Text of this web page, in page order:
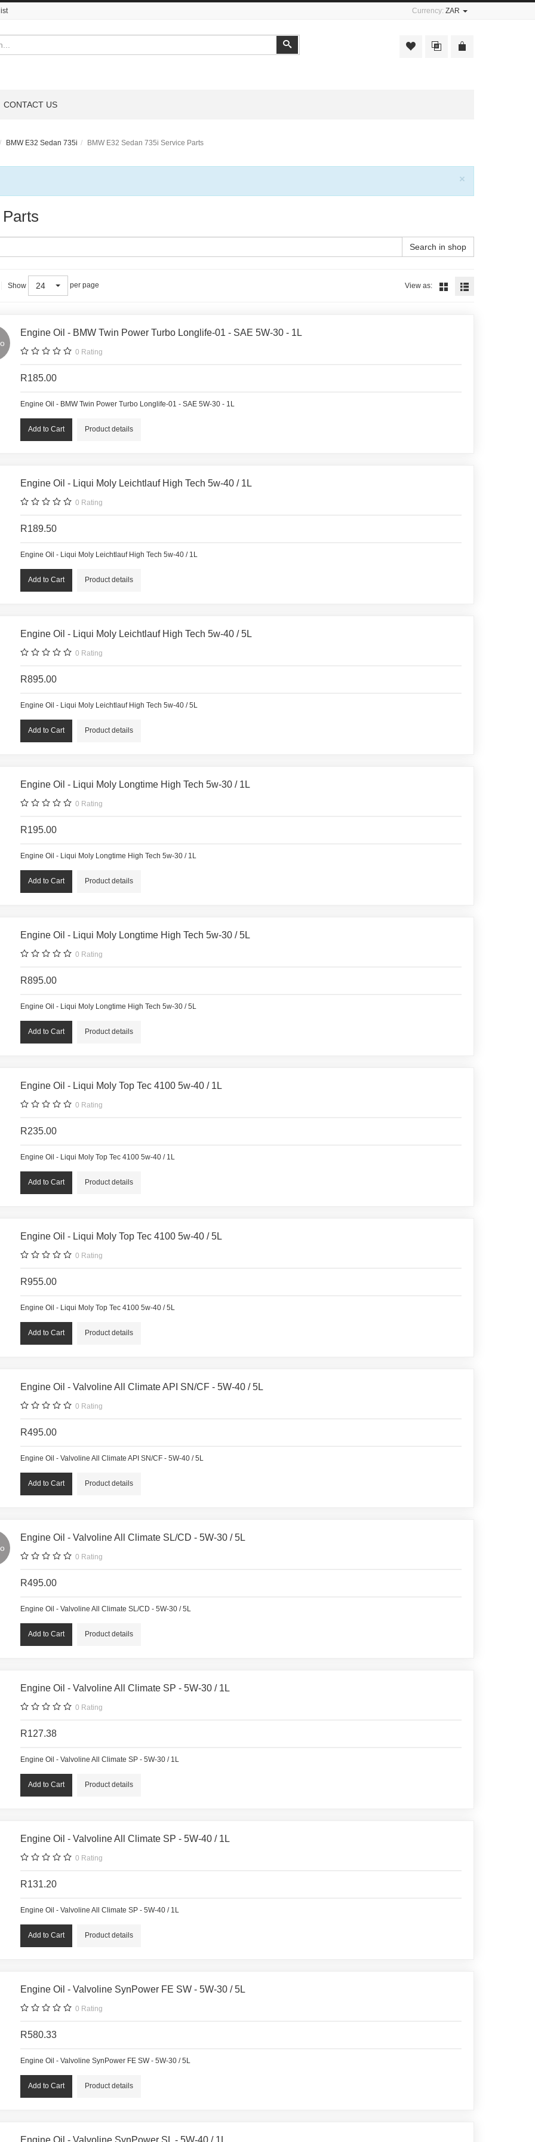
Currency: ZAR
Search
CONTACT US
BMW E32 Sedan 735i BMW E32 Sedan 735i Service Parts
×
Search in shop
Show 24 per page View as:
Engine Oil - BMW Twin Power Turbo Longlife-01 - SAE 5W-30 - 1L
0 Rating
R185.00
Engine Oil - BMW Twin Power Turbo Longlife-01 - SAE 5W-30 - 1L
Product details
Engine Oil - Liqui Moly Leichtlauf High Tech 5w-40 / 1L
0 Rating
R189.50
Engine Oil - Liqui Moly Leichtlauf High Tech 5w-40 / 1L
Product details
Engine Oil - Liqui Moly Leichtlauf High Tech 5w-40 / 5L
0 Rating
R895.00
Engine Oil - Liqui Moly Leichtlauf High Tech 5w-40 / 5L
Product details
Engine Oil - Liqui Moly Longtime High Tech 5w-30 / 1L
0 Rating
R195.00
Engine Oil - Liqui Moly Longtime High Tech 5w-30 / 1L
Product details
Engine Oil - Liqui Moly Longtime High Tech 5w-30 / 5L
0 Rating
R895.00
Engine Oil - Liqui Moly Longtime High Tech 5w-30 / 5L
Product details
Engine Oil - Liqui Moly Top Tec 4100 5w-40 / 1L
0 Rating
R235.00
Engine Oil - Liqui Moly Top Tec 4100 5w-40 / 1L
Product details
Engine Oil - Liqui Moly Top Tec 4100 5w-40 / 5L
0 Rating
R955.00
Engine Oil - Liqui Moly Top Tec 4100 5w-40 / 5L
Product details
Engine Oil - Valvoline All Climate API SN/CF - 5W-40 / 5L
0 Rating
R495.00
Engine Oil - Valvoline All Climate API SN/CF - 5W-40 / 5L
Product details
Engine Oil - Valvoline All Climate SL/CD - 5W-30 / 5L
0 Rating
R495.00
Engine Oil - Valvoline All Climate SL/CD - 5W-30 / 5L
Product details
Engine Oil - Valvoline All Climate SP - 5W-30 / 1L
0 Rating
R127.38
Engine Oil - Valvoline All Climate SP - 5W-30 / 1L
Product details
Engine Oil - Valvoline All Climate SP - 5W-40 / 1L
0 Rating
R131.20
Engine Oil - Valvoline All Climate SP - 5W-40 / 1L
Product details
Engine Oil - Valvoline SynPower FE SW - 5W-30 / 5L
0 Rating
R580.33
Engine Oil - Valvoline SynPower FE SW - 5W-30 / 5L
Product details
Engine Oil - Valvoline SynPower SL - 5W-40 / 1L